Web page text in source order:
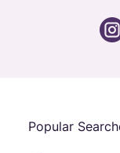
Popular